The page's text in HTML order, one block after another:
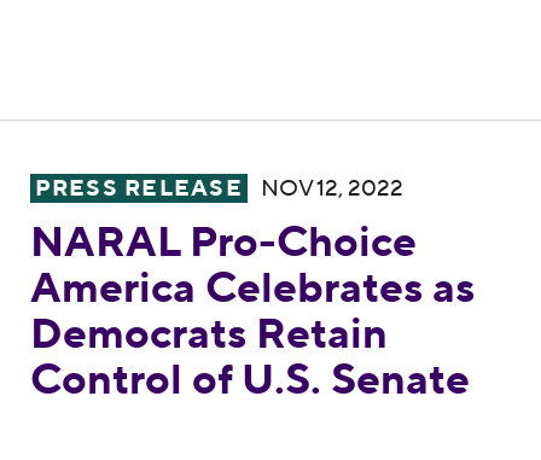
NARAL Pro-Choice America Celebrates
PRESS RELEASE NOV 12, 2022
NARAL Pro-Choice
America Celebrates as
Democrats Retain
Control of U.S. Senate